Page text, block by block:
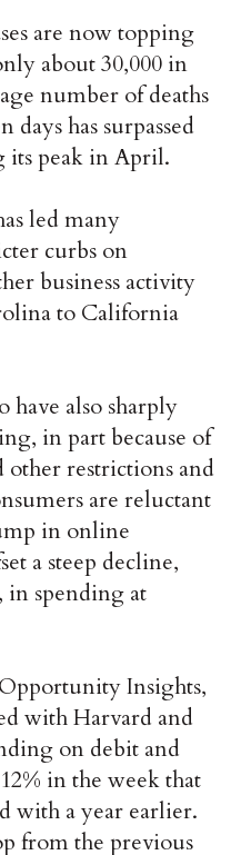
are now topping
about 30,000 in
number of deaths
days has surpassed
its peak in April.
led many
curbs on
business activity
to California
have also sharply
in part because of
other restrictions and
are reluctant
in online
a steep decline,
in spending at
Insights,
with Harvard and
on debit and
in the week that
with a year earlier.
from the previous